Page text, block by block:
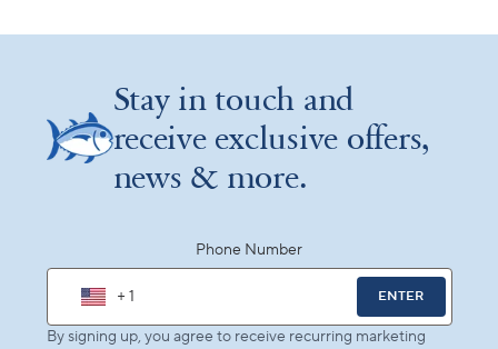
WINDOW)
Stay in touch and
receive exclusive offers,
news & more.
Phone Number
+ 1 ENTER
By signing up, you agree to receive recurring marketing